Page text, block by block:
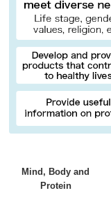
Mind, Body and
Protein